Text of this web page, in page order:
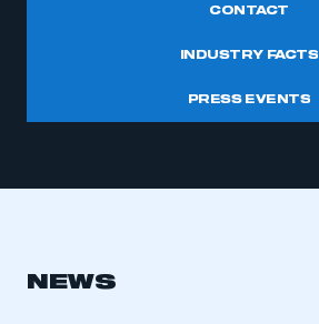
CONTACT
INDUSTRY FACTS
PRESS EVENTS
NEWS